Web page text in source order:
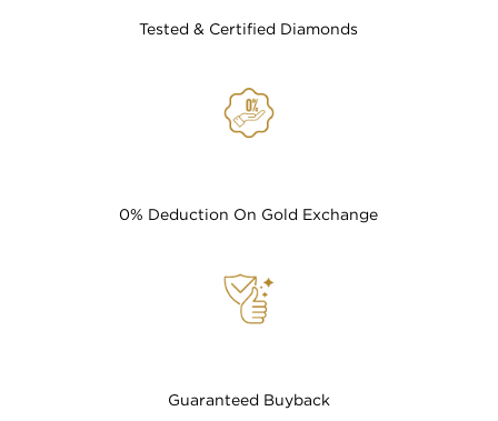
Tested & Certified Diamonds
0% Deduction On Gold Exchange
Guaranteed Buyback